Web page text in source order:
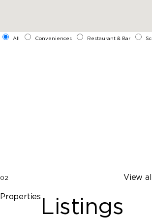
All Conveniences Restaurant & Bar
02
Properties Listings
View